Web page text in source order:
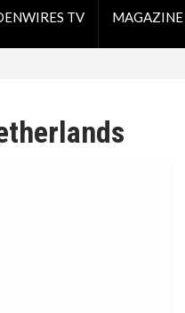
TV MAGAZINE